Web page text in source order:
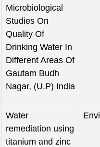
Microbiological
Studies On
Quality Of
Drinking Water In
Different Areas Of
Gautam Budh
Nagar, (U.P) India
Water
remediation using
titanium and zinc